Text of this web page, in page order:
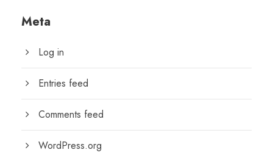
Meta
Log in
Entries feed
Comments feed
WordPress.org